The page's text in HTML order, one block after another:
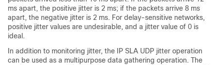
ms apart, the positive jitter is 2 ms; if the packets arrive 8 ms
apart, the negative jitter is 2 ms. For delay-sensitive networks,
positive jitter values are undesirable, and a jitter value of 0 is
ideal.
In addition to monitoring jitter, the IP SLA UDP jitter operation
can be used as a multipurpose data gathering operation. The